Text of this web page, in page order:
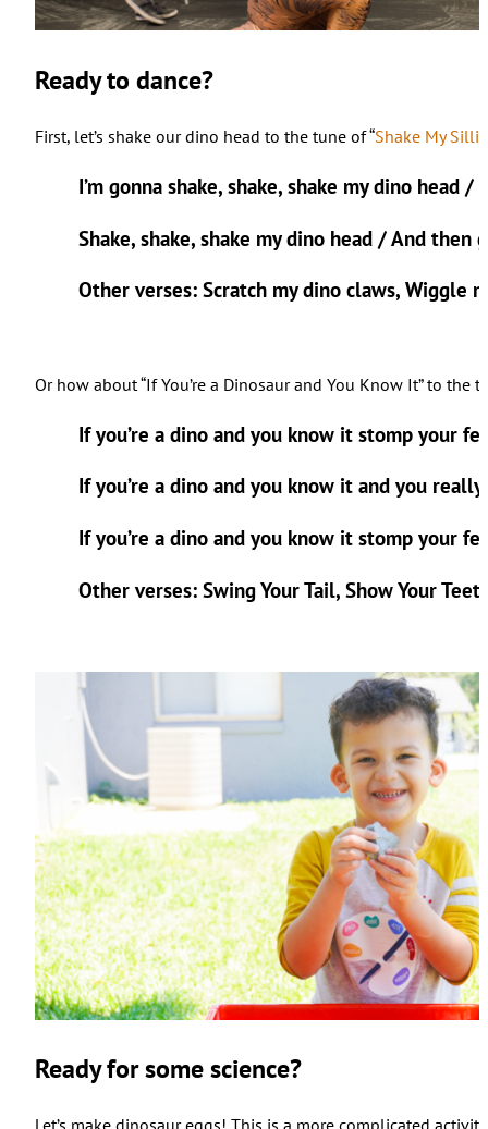
Ready to dance?
First, let’s shake our dino head to the tune of “Shake My
I’m gonna shake, shake, shake my dino head /
Shake, shake, shake my dino head / And then
Other verses: Scratch my dino claws, Wiggle
Or how about “If You’re a Dinosaur and You Know It” to the
If you’re a dino and you know it stomp your
If you’re a dino and you know it and you
If you’re a dino and you know it stomp your
Other verses: Swing Your Tail, Show Your
Ready for some science?